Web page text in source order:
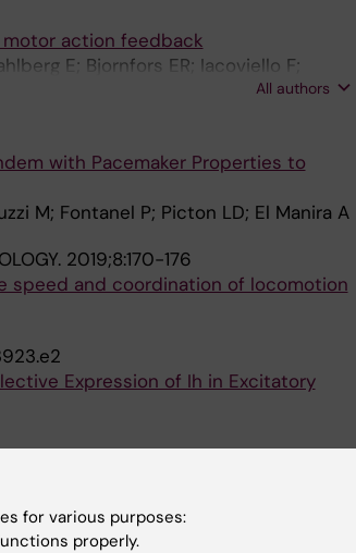
action feedback
E; Bjornfors ER; Iacoviello F;
All authors
with Pacemaker Properties to
M; Fontanel P; Picton LD; El Manira A
2019;8:170-176
speed and coordination of locomotion
Expression of Ih in Excitatory
in Mammalian Motor Networks.
Miles GB
for various purposes:
properly.